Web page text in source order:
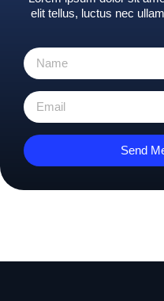
elit tellus, luctus nec
Send